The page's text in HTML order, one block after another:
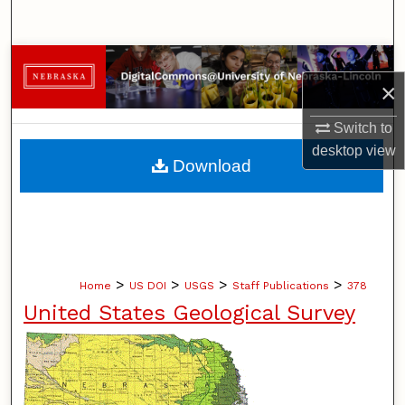
×
Switch to
desktopview
Browse Collections
My Account
About
Home > US DOI > USGS > Staff Publications > 378
United States Geological Survey
Download